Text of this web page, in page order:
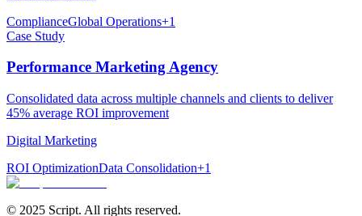
ComplianceGlobal Operations+1
Case Study
Performance Marketing Agency
Consolidated data across multiple channels and clients to deliver
45% average ROI improvement
Digital Marketing
ROI OptimizationData Consolidation+1
© 2025 Script. All rights reserved.